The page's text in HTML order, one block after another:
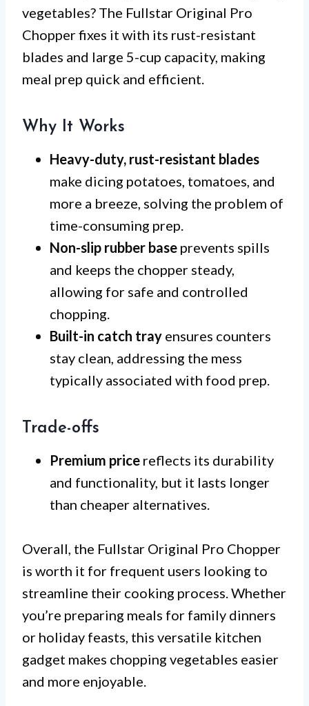
vegetables? The Fullstar Original Pro
Chopper fixes it with its rust-resistant
blades and large 5-cup capacity, making
meal prep quick and efficient.
Why It Works
Heavy-duty, rust-resistant blades
make dicing potatoes, tomatoes, and
more a breeze, solving the problem of
time-consuming prep.
Non-slip rubber base prevents spills
and keeps the chopper steady,
allowing for safe and controlled
chopping.
Built-in catch tray ensures counters
stay clean, addressing the mess
typically associated with food prep.
Trade-offs
Premium price reflects its durability
and functionality, but it lasts longer
than cheaper alternatives.
Overall, the Fullstar Original Pro Chopper
is worth it for frequent users looking to
streamline their cooking process. Whether
you’re preparing meals for family dinners
or holiday feasts, this versatile kitchen
gadget makes chopping vegetables easier
and more enjoyable.